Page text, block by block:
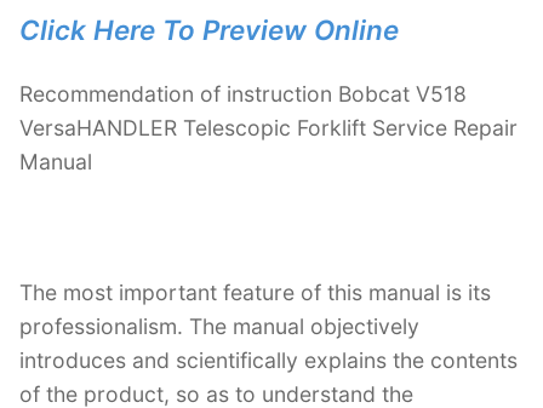
Click Here To Preview Online
Recommendation of instruction Bobcat V518
VersaHANDLER Telescopic Forklift Service Repair
Manual
The most important feature of this manual is its
professionalism. The manual objectively
introduces and scientifically explains the contents
of the product, so as to understand the